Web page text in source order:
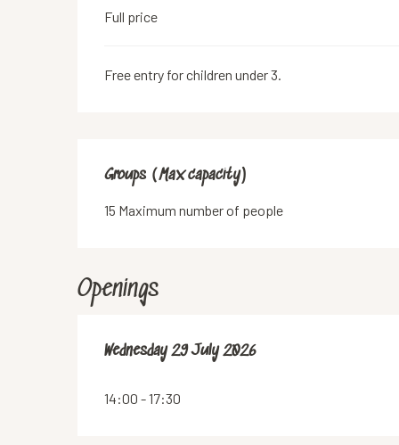
Full price
Free entry for children under 3.
Groups (Max capacity)
Groups (Max capacity)
15 Maximum number of people
Openings
Wednesday 29 July 2026
Wednesday 29 July 2026
14:00 - 17:30